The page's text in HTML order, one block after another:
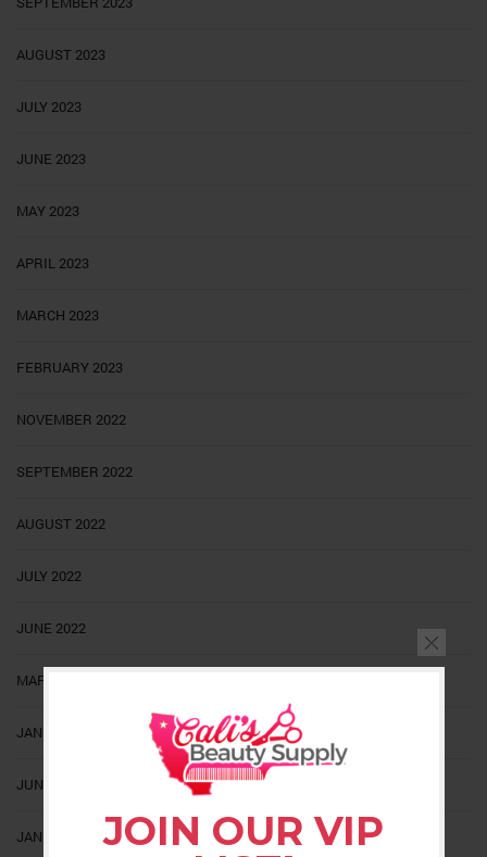
JOIN OUR VIP
AUGUST 2023
JULY 2023
JUNE 2023
MAY 2023
APRIL 2023
MARCH 2023
FEBRUARY 2023
NOVEMBER 2022
SEPTEMBER 2022
AUGUST 2022
JULY 2022
JUNE 2022
MARCH 2022
JANUARY 2022
JUNE 2021
JANUARY 2021